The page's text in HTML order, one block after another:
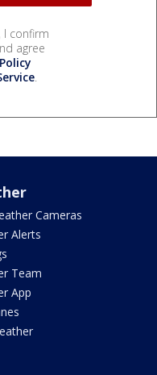
I confirm
agree
.
Cameras
Alerts
Team
App